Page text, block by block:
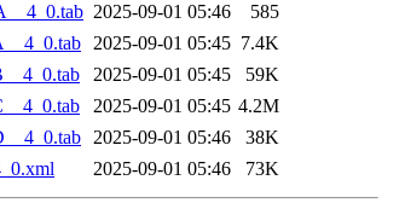
2025-09-01 05:46
585
2025-09-01 05:45 7.4K
2025-09-01 05:45
59K
2025-09-01 05:45 4.2M
2025-09-01 05:46
38K
2025-09-01 05:46 73K